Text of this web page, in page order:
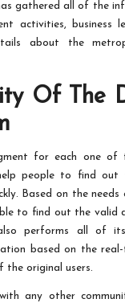
gathered all of the
activities, business
about the
Of The
for each one of
people to find out
Based on the needs
to find out the valid
performs all of
based on the real-
the original users.
any other